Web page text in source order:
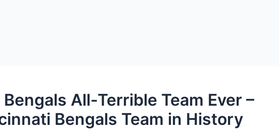
All-Terrible Team Ever –
Bengals Team in History